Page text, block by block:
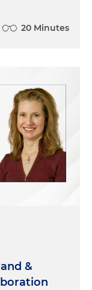
20 Minutes
&